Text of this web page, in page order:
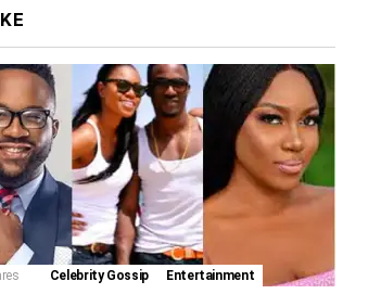
Celebrity Gossip Entertainment